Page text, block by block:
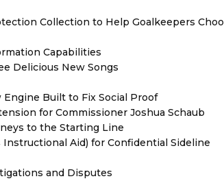
Collection to Help Goalkeepers
Capabilities
Delicious New Songs
Built to Fix Social Proof
for Commissioner Joshua Schaub
to the Starting Line
Aid) for Confidential Sideline
and Disputes